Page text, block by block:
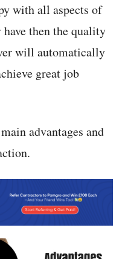
with all aspects of
then the quality
will automatically
great job
advantages and